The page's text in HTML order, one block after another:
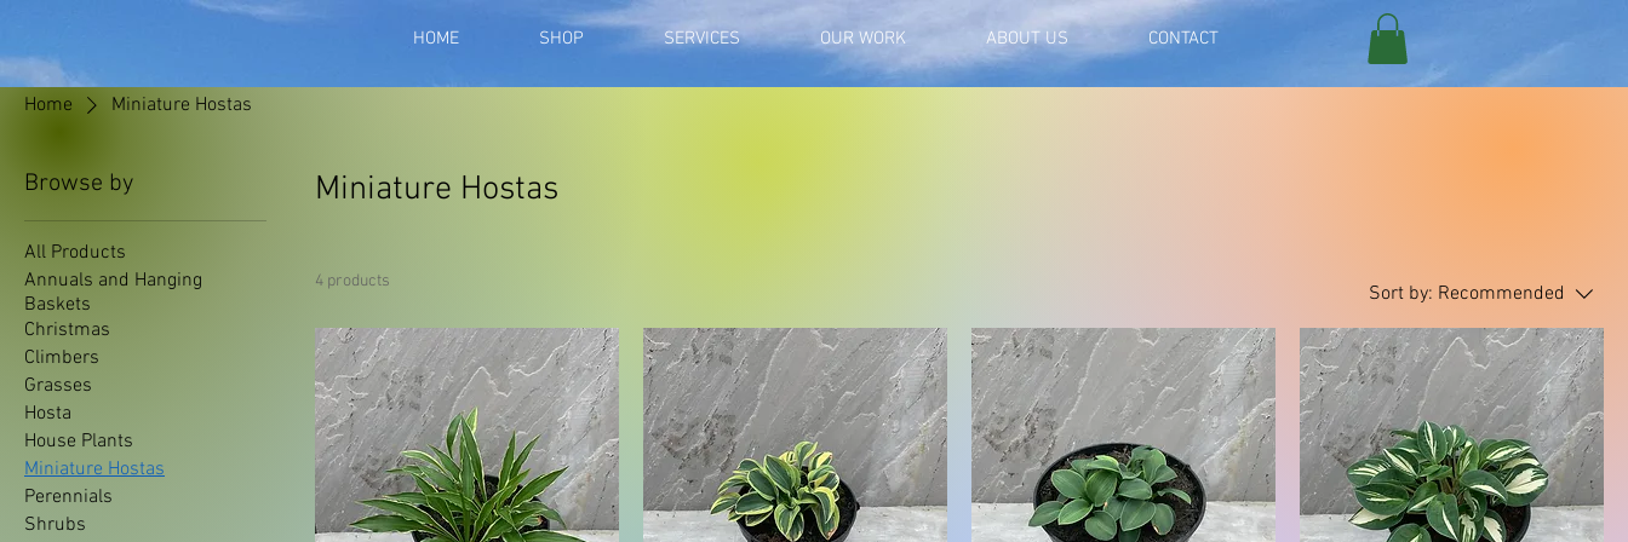
HOME SHOP SERVICES OUR WORK ABOUT US CONTACT
Home Miniature Hostas
Browse by
All Products
Annuals and Hanging
Baskets
Christmas
Climbers
Grasses
Hosta
House Plants
Miniature Hostas
Perennials
Shrubs
Miniature Hostas
4 products
Sort by: Recommended